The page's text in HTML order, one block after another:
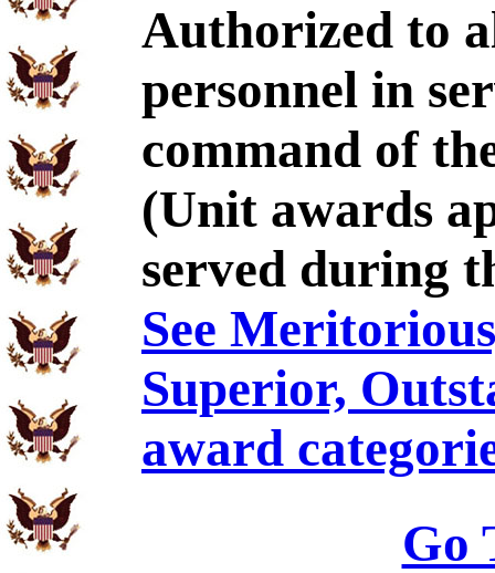
Authorized to
personnel in
command of
(Unit awards
served during
See
Superior,
award
Go